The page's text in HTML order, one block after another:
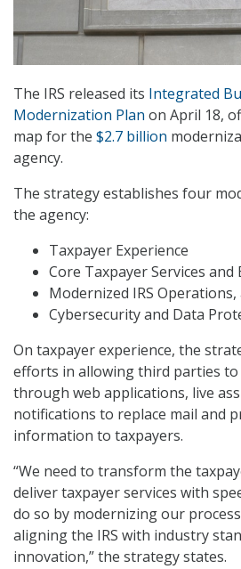
The IRS released its Integrated
Modernization Plan on April 18,
map for the $2.7 billion
agency.
The strategy establishes four
the agency:
Taxpayer Experience
Core Taxpayer Services
Modernized IRS Operations,
Cybersecurity and Data
On taxpayer experience, the
efforts in allowing third parties to
through web applications, live
notifications to replace mail and
information to taxpayers.
“We need to transform the
deliver taxpayer services with
do so by modernizing our
aligning the IRS with industry
innovation,” the strategy states.